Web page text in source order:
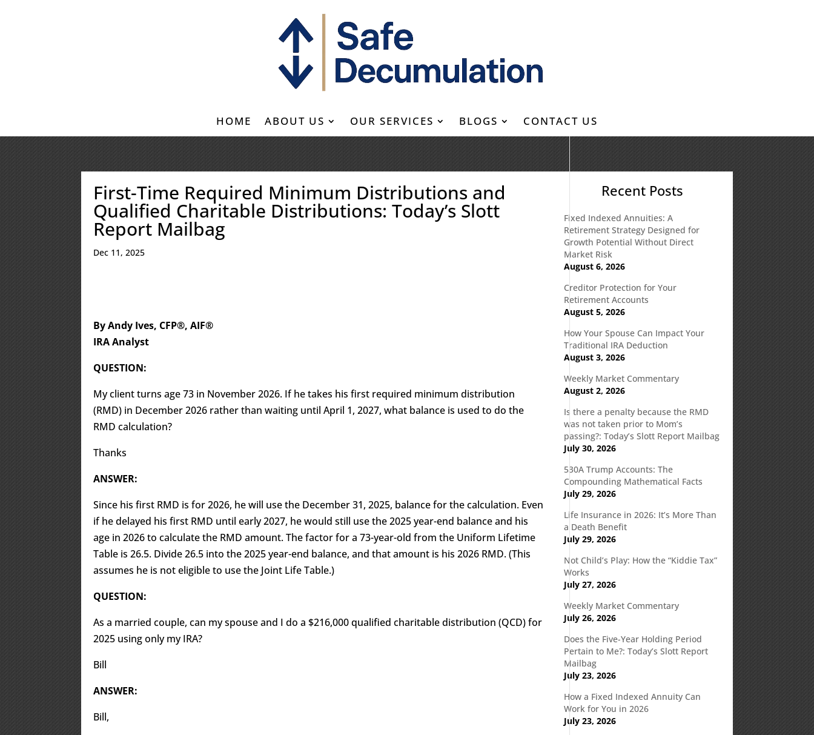
HOME ABOUT US OUR SERVICES BLOGS CONTACT US
First-Time Required Minimum Distributions and
Qualified Charitable Distributions: Today’s Slott
Report Mailbag
Dec 11, 2025
By Andy Ives, CFP®, AIF®
IRA Analyst
QUESTION:
My client turns age 73 in November 2026. If he takes his first required minimum distribution
(RMD) in December 2026 rather than waiting until April 1, 2027, what balance is used to do the
RMD calculation?
Thanks
ANSWER:
Since his first RMD is for 2026, he will use the December 31, 2025, balance for the calculation. Even
if he delayed his first RMD until early 2027, he would still use the 2025 year-end balance and his
age in 2026 to calculate the RMD amount. The factor for a 73-year-old from the Uniform Lifetime
Table is 26.5. Divide 26.5 into the 2025 year-end balance, and that amount is his 2026 RMD. (This
assumes he is not eligible to use the Joint Life Table.)
QUESTION:
As a married couple, can my spouse and I do a $216,000 qualified charitable distribution (QCD) for
2025 using only my IRA?
Bill
ANSWER:
Bill,
Recent Posts
Fixed Indexed Annuities: A
Retirement Strategy Designed for
Growth Potential Without Direct
Market Risk
August 6, 2026
Creditor Protection for Your
Retirement Accounts
August 5, 2026
How Your Spouse Can Impact Your
Traditional IRA Deduction
August 3, 2026
Weekly Market Commentary
August 2, 2026
Is there a penalty because the RMD
was not taken prior to Mom’s
passing?: Today’s Slott Report Mailbag
July 30, 2026
530A Trump Accounts: The
Compounding Mathematical Facts
July 29, 2026
Life Insurance in 2026: It’s More Than
a Death Benefit
July 29, 2026
Not Child’s Play: How the “Kiddie Tax”
Works
July 27, 2026
Weekly Market Commentary
July 26, 2026
Does the Five-Year Holding Period
Pertain to Me?: Today’s Slott Report
Mailbag
July 23, 2026
How a Fixed Indexed Annuity Can
Work for You in 2026
July 23, 2026